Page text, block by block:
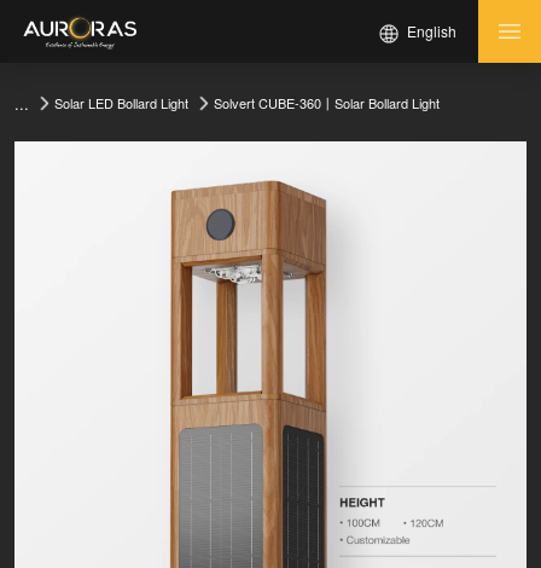
English
... Solar LED Bollard Light Solvert CUBE-360丨Solar Bollard Light